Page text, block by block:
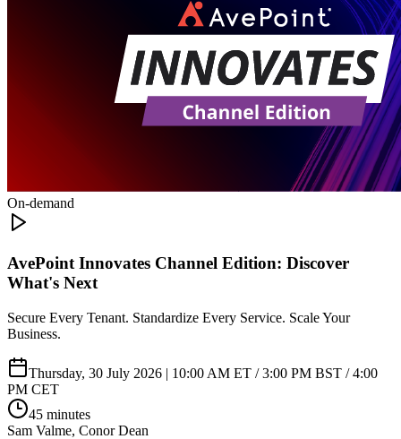
On-demand
AvePoint Innovates Channel Edition: Discover
What's Next
Secure Every Tenant. Standardize Every Service. Scale Your
Business.
Thursday, 30 July 2026 | 10:00 AM ET / 3:00 PM BST / 4:00
PM CET
45 minutes
Sam Valme, Conor Dean